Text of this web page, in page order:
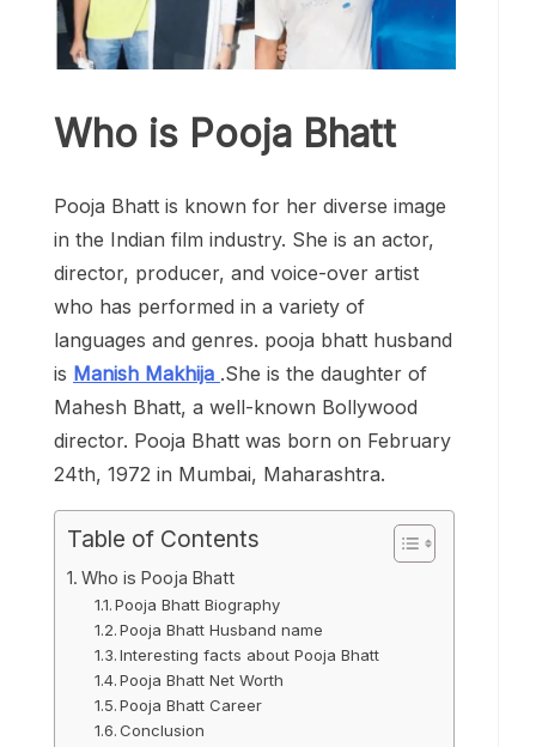
Who is Pooja Bhatt
Pooja Bhatt is known for her diverse image
in the Indian film industry. She is an actor,
director, producer, and voice-over artist
who has performed in a variety of
languages and genres. pooja bhatt husband
is Manish Makhija .She is the daughter of
Mahesh Bhatt, a well-known Bollywood
director. Pooja Bhatt was born on February
24th, 1972 in Mumbai, Maharashtra.
Table of Contents
Who is Pooja Bhatt
Pooja Bhatt Biography
Pooja Bhatt Husband name
Interesting facts about Pooja Bhatt
Pooja Bhatt Net Worth
Pooja Bhatt Career
Conclusion